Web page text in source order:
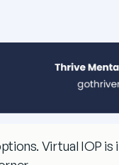
Virtual IOP